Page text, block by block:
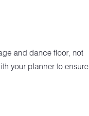
and dance floor, not
your planner to ensure